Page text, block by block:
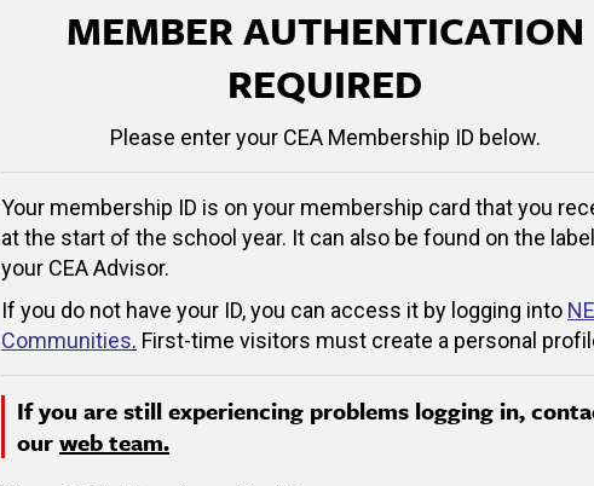
MEMBER AUTHENTICATION
REQUIRED
Please enter your CEA Membership ID below.
Your membership ID is on your membership card that you
at the start of the school year. It can also be found on the
your CEA Advisor.
If you do not have your ID, you can access it by logging into
Communities. First-time visitors must create a personal
If you are still experiencing problems logging in,
ourweb team.